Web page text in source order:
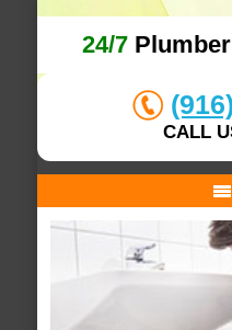
24/7Plumber
CALL